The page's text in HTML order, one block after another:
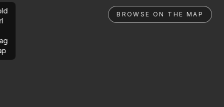
BROWSE ON THE MAP